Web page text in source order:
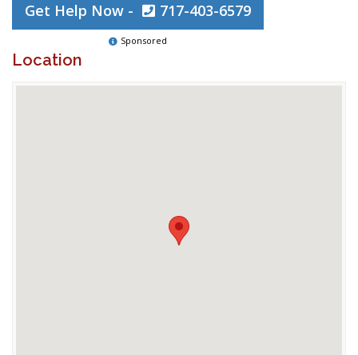
Get Help Now - 717-403-6579
Sponsored
Location